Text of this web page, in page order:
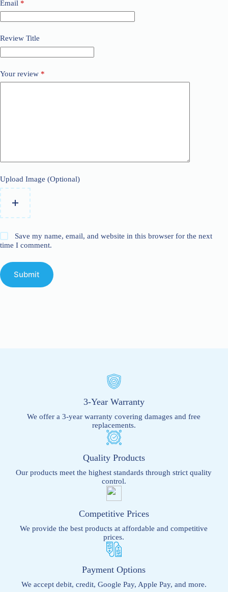
Email *
Review Title
Your review *
Upload Image (Optional)
Save my name, email, and website in this browser for the next
time I comment.
Submit
3-Year Warranty
We offer a 3-year warranty covering damages and free
replacements.
Quality Products
Our products meet the highest standards through strict quality
control.
Competitive Prices
We provide the best products at affordable and competitive
prices.
Payment Options
We accept debit, credit, Google Pay, Apple Pay, and more.